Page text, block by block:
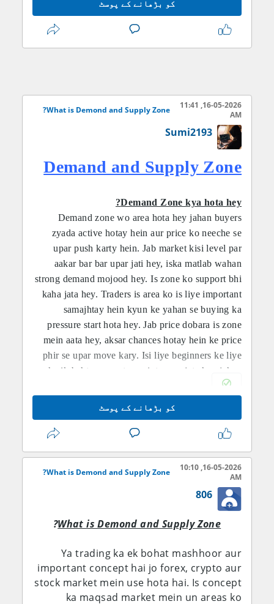
STRUCTRUE:
Demand Zone market ka wo area hota hay jahan
se price tezi se upar jata hay. Iska matlab hota hay
ke us jagah buyers ki quantity sellers se zyada thi.
Traders is zone ko buy entry ke liye use karte
aksar market phir se bullish move karta hay. Is se
traders ko low risk and high reward trade mil sakti
hay. Demand zone identify karne ke liye traders
strong bullish candles and sharp upward
movement ko observe karte hayn.
SUPPLY ZONE KI IMPORTANCE:
Supply Zone wo area hota hay jahan se market
neeche girna start karti hay. Is zone me sellers ka
pressure zyada hota hay. Jab price dubara us level
par aata hay to selling chances increase ho jate
hayn. Forex traders supply zone ko sell entry ke
liye use karte hayn. Ye zones resistance ki tarah
kaam karte hayn and market reversal ka signal dete
ko identify kar ke smart trading decisions lete
کو بڑھانے کے پوسٹ
16-05-2026, 11:41
AM
What is Demond and Supply Zone?
Sumi2193
Demand and Supply Zone
Demand Zone kya hota hey?
Demand zone wo area hota hey jahan buyers
zyada active hotay hein aur price ko neeche se
upar push karty hein. Jab market kisi level par
aakar bar bar upar jati hey, iska matlab wahan
strong demand mojood hey. Is zone ko support bhi
kaha jata hey. Traders is area ko is liye important
samajhtay hein kyun ke yahan se buying ka
pressure start hota hey. Jab price dobara is zone
mein aata hey, aksar chances hotay hein ke price
phir se upar move kary. Isi liye beginners ke liye
yeh aik behtareen entry point mana jata hey jahan
risk kam hota hey aur reward ka chance zyada
Supply Zone kya hota hey?
Supply zone wo area hota hey jahan sellers zyada
کو بڑھانے کے پوسٹ
16-05-2026, 10:10
AM
What is Demond and Supply Zone?
806
What is Demond and Supply Zone
?
Ya trading ka ek bohat mashhoor aur
important concept hai jo forex, crypto aur
stock market mein use hota hai. Is concept
ka maqsad market mein un areas ko